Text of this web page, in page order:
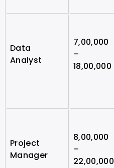
Data
Analyst
7,00,000
–
18,00,000
Project
Manager
8,00,000
–
22,00,000